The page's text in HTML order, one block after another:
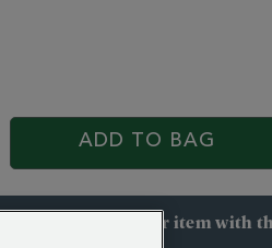
gift-
alice-
ADD TO BAG
earn 12 points per item with